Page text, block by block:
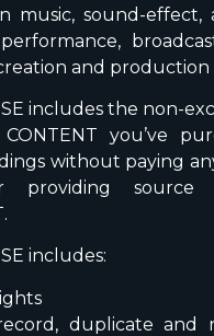
music, sound-effect,
and production
includes the non-
you’ve
without paying
providing source
includes:
duplicate and